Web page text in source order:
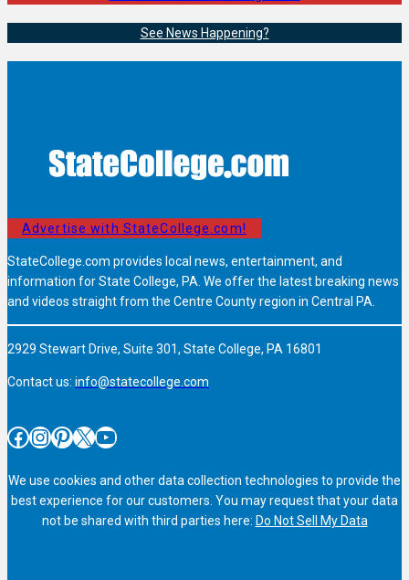
See News Happening?
Advertise with StateCollege.com!
StateCollege.com provides local news, entertainment, and
information for State College, PA. We offer the latest breaking news
and videos straight from the Centre County region in Central PA.
2929 Stewart Drive, Suite 301, State College, PA 16801
Contact us: info@statecollege.com
Facebook InstagramPinterest X YouTube
We use cookies and other data collection technologies to provide the
best experience for our customers. You may request that your data
not be shared with third parties here: Do Not Sell My Data